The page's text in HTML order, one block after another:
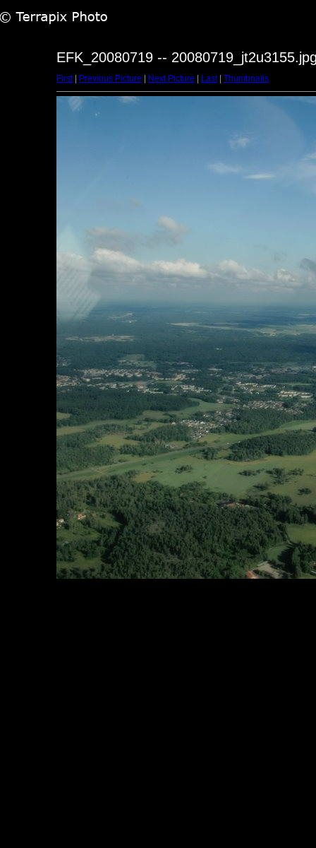
EFK_20080719 --
First| Previous Picture Next Picture Last| Thumbnails